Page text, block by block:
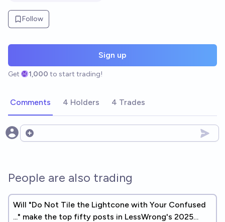
Follow
Sign up
Get 1,000 to start trading!
Comments 4 Holders 4 Trades
Open options
People are also trading
Will "Do Not Tile the Lightcone with Your Confused
..." make the top fifty posts in LessWrong's 2025